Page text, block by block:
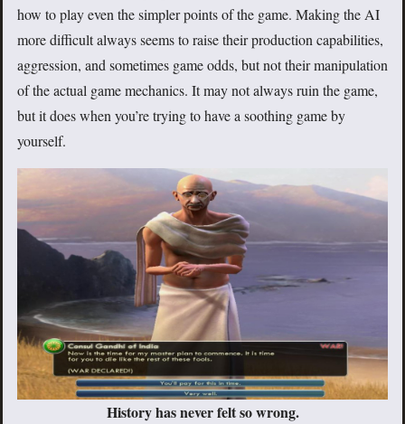
how to play even the simpler points of the game. Making the AI
more difficult always seems to raise their production capabilities,
aggression, and sometimes game odds, but not their manipulation
of the actual game mechanics. It may not always ruin the game,
but it does when you’re trying to have a soothing game by
yourself.
History has never felt so wrong.